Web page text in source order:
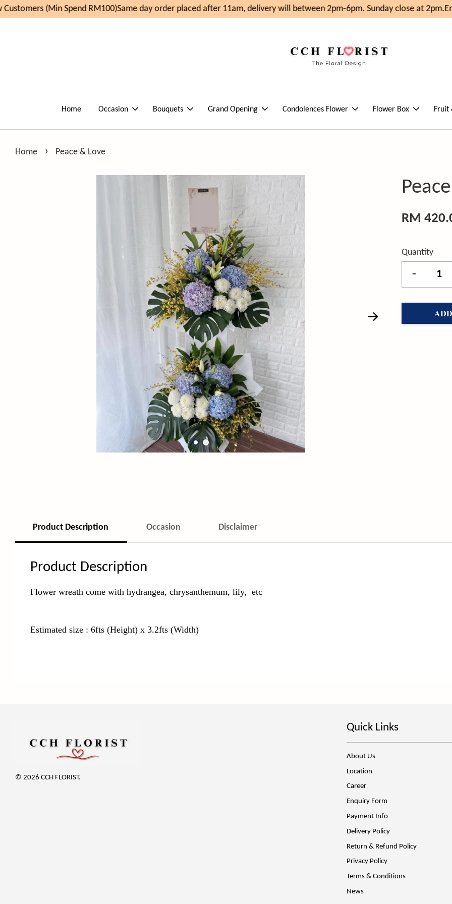
(Min Spend RM100)Same day order placed after 11am, delivery will between 2pm-6pm. Sunday close at 2pm.
Home Occasion Bouquets Grand Opening Condolences Flower Flower Box Fruit
Home › Peace & Love
RM
Quantity
-
Product Description Occasion Disclaimer
Product Description
Flower wreath come with hydrangea, chrysanthemum, lily, etc
Estimated size : 6fts (Height) x 3.2fts (Width)
© 2026 CCH FLORIST.
Quick Links
About Us
Location
Career
Enquiry Form
Payment Info
Delivery Policy
Return & Refund Policy
Privacy Policy
Terms & Conditions
News